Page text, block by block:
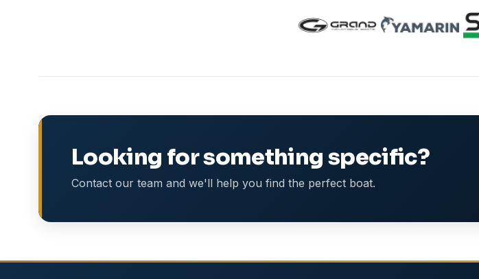
Looking for something specific?
Contact our team and we'll help you find the perfect boat.